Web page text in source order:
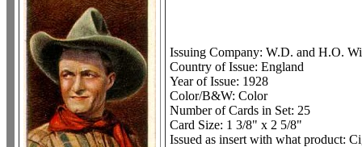
Issuing Company: W.D. and H.O.
Country of Issue: England
Year of Issue: 1928
Color/B&W: Color
Number of Cards in Set: 25
Card Size: 1 3/8" x 2 5/8"
Issued as insert with what product: